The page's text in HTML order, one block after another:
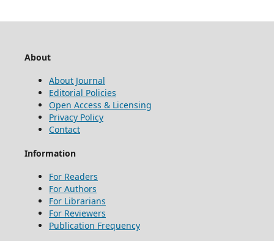
About
About Journal
Editorial Policies
Open Access & Licensing
Privacy Policy
Contact
Information
For Readers
For Authors
For Librarians
For Reviewers
Publication Frequency